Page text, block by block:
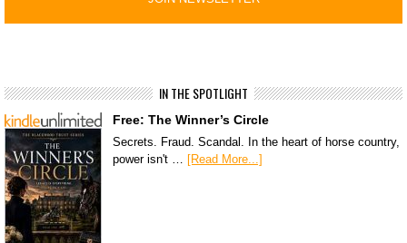
IN THE SPOTLIGHT
Free: The Winner’s Circle
Secrets. Fraud. Scandal. In the heart of horse country,
power isn't … [Read More...]